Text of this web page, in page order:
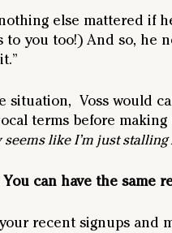
else mattered if
to you too!) And so, he
situation,  Voss would
terms before making
like I’m just
can have the same
recent signups and